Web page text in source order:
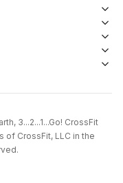
3...2...1...Go! CrossFit
of CrossFit, LLC in the